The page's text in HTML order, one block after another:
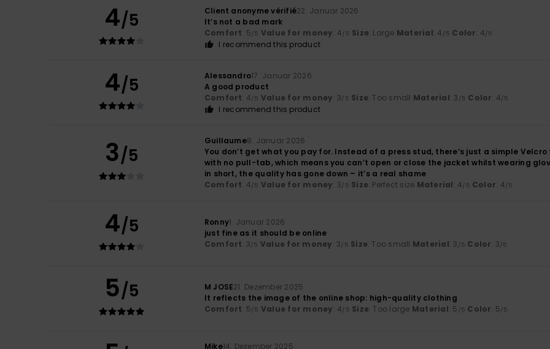
4/5 Client anonyme vérifié22. Januar 2026
It’s not a bad mark
Comfort: 5/5 Value for money: 4/5 Size: Large Material: 4 /5 Color: 4/5
I recommend this product
4/5 Alessandro17. Januar 2026
A good product
Comfort: 4/5 Value for money: 3/5 Size: Too small Material: 3 /5 Color: 4/5
I recommend this product
3/5
Guillaume8. Januar 2026
You don’t get what you pay for. Instead of a press stud, there’s just a simple
with no pull-tab, which means you can’t open or close the jacket whilst wearing
in short, the quality has gone down – it’s a real shame
Comfort: 4/5 Value for money: 3/5 Size: Perfect size Material: 4/5 Color: 4/5
4/5 Ronny1. Januar 2026
just fine as it should be online
Comfort: 3/5 Value for money: 3/5 Size: Too small Material: 3 /5 Color: 3/5
5/5 M JOSE21. Dezember 2025
It reflects the image of the online shop: high-quality clothing
Comfort: 5/5 Value for money: 4/5 Size: Too large Material: 5 /5 Color: 5/5
Mike14. Dezember 2025